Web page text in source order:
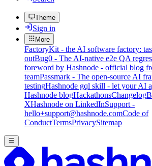
Theme
Sign in
More
FactoryKit - the AI software factory:
outBug0 - The AI-native e2e QA
foreword by Hashnode - official blog
teamPassmark - The open-source AI
testingHashnode gql skill - let your AI
Hashnode blogHackathonsChangelog
XHashnode on LinkedInSupport -
hello+support@hashnode.comCode of
ConductTermsPrivacySitemap